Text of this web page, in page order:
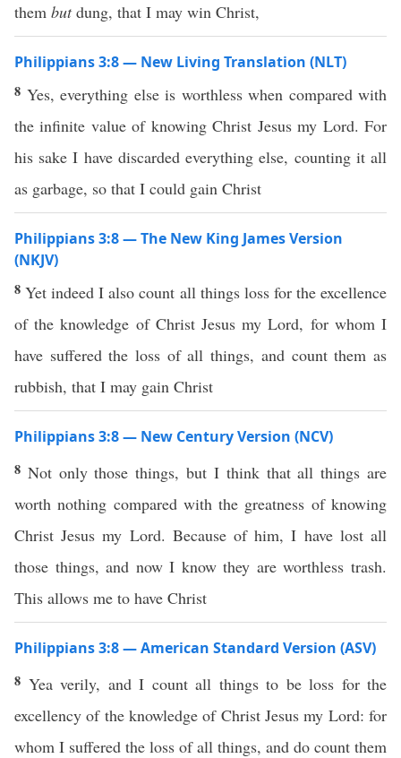
them butdung, that I may win Christ,
Philippians 3:8 — New Living Translation (NLT)
8 Yes, everything else is worthless when compared with
the infinite value of knowing Christ Jesus my Lord. For
his sake I have discarded everything else, counting it all
as garbage, so that I could gain Christ
Philippians 3:8 — The New King James Version
(NKJV)
8Yet indeed I also count all things loss for the excellence
of the knowledge of Christ Jesus my Lord, for whom I
have suffered the loss of all things, and count them as
rubbish, that I may gain Christ
Philippians 3:8 — New Century Version (NCV)
8 Not only those things, but I think that all things are
worth nothing compared with the greatness of knowing
Christ Jesus my Lord. Because of him, I have lost all
those things, and now I know they are worthless trash.
This allows me to have Christ
Philippians 3:8 — American Standard Version (ASV)
8 Yea verily, and I count all things to be loss for the
excellency of the knowledge of Christ Jesus my Lord: for
whom I suffered the loss of all things, and do count them